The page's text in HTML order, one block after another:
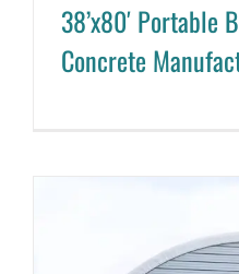
38’x80′ Portable
Concrete